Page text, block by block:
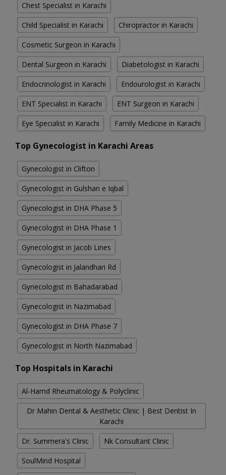
Chest Specialist in Karachi
Child Specialist in Karachi Chiropractor in Karachi
Cosmetic Surgeon in Karachi
Dental Surgeon in Karachi Diabetologist in Karachi
Endocrinologist in Karachi Endourologist in Karachi
ENT Specialist in Karachi ENT Surgeon in Karachi
Eye Specialist in Karachi Family Medicine in Karachi
Top Gynecologist in Karachi Areas
Gynecologist in Clifton
Gynecologist in Gulshan e Iqbal
Gynecologist in DHA Phase 5
Gynecologist in DHA Phase 1
Gynecologist in Jacob Lines
Gynecologist in Jalandhari Rd
Gynecologist in Bahadarabad
Gynecologist in Nazimabad
Gynecologist in DHA Phase 7
Gynecologist in North Nazimabad
Top Hospitals in Karachi
Al-Hamd Rheumatology & Polyclinic
Dr Mahin Dental & Aesthetic Clinic | Best Dentist In
Karachi
Dr. Summera's Clinic Nk Consultant Clinic
SoulMind Hospital